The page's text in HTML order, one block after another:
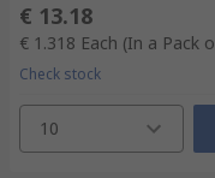
€ 13.18
€ 1.318 Each (In a Pack
Check stock
10